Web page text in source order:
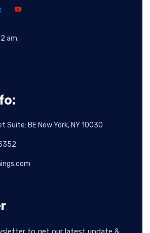
am,
Suite: BE New York, NY 10030